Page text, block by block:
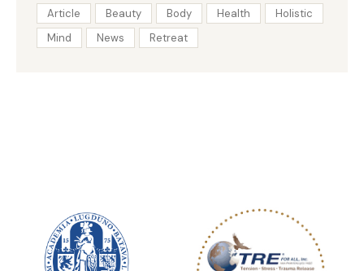
Article Beauty Body Health
Holistic
Mind
News Retreat